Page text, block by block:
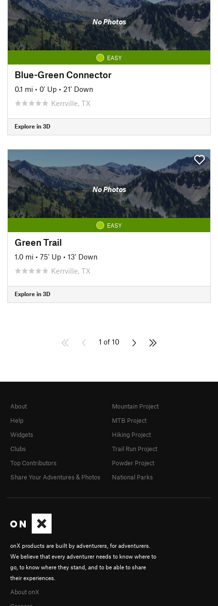
No Photos
EASY
Blue-Green Connector
0.1 mi • 0' Up • 21' Down
Kerrville, TX
Explore in 3D
No Photos
EASY
Green Trail
1.0 mi • 75' Up • 13' Down
Kerrville, TX
Explore in 3D
1 of 10
onX products are built by adventurers, for adventurers.
We believe that every adventurer needs to know where to
go, to know where they stand, and to be able to share
their experiences.
About onX
About
Help
Widgets
Clubs
Top Contributors
Share Your Adventures & Photos
Mountain Project
MTB Project
Hiking Project
Trail Run Project
Powder Project
National Parks